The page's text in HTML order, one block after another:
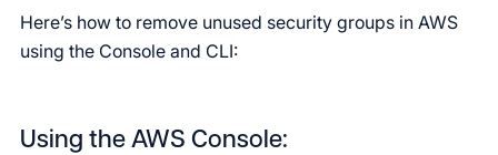
Here’s how to remove unused security groups in AWS
using the Console and CLI:
Using the AWS Console: